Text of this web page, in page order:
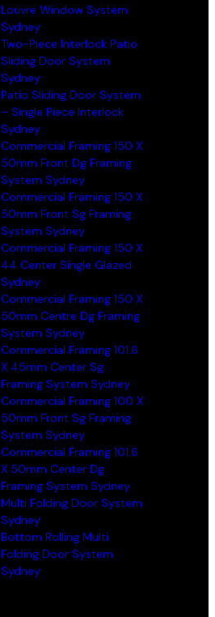
Louvre Window System
Sydney
Two-Piece Interlock Patio
Sliding Door System
Sydney
Patio Sliding Door System
– Single Piece Interlock
Sydney
Commercial Framing 150 X
50mm Front Dg Framing
System Sydney
Commercial Framing 150 X
50mm Front Sg Framing
System Sydney
Commercial Framing 150 X
44 Center Single Glazed
Sydney
Commercial Framing 150 X
50mm Centre Dg Framing
System Sydney
Commercial Framing 101.6
X 45mm Center Sg
Framing System Sydney
Commercial Framing 100 X
50mm Front Sg Framing
System Sydney
Commercial Framing 101.6
X 50mm Center Dg
Framing System Sydney
Multi Folding Door System
Sydney
Bottom Rolling Multi
Folding Door System
Sydney